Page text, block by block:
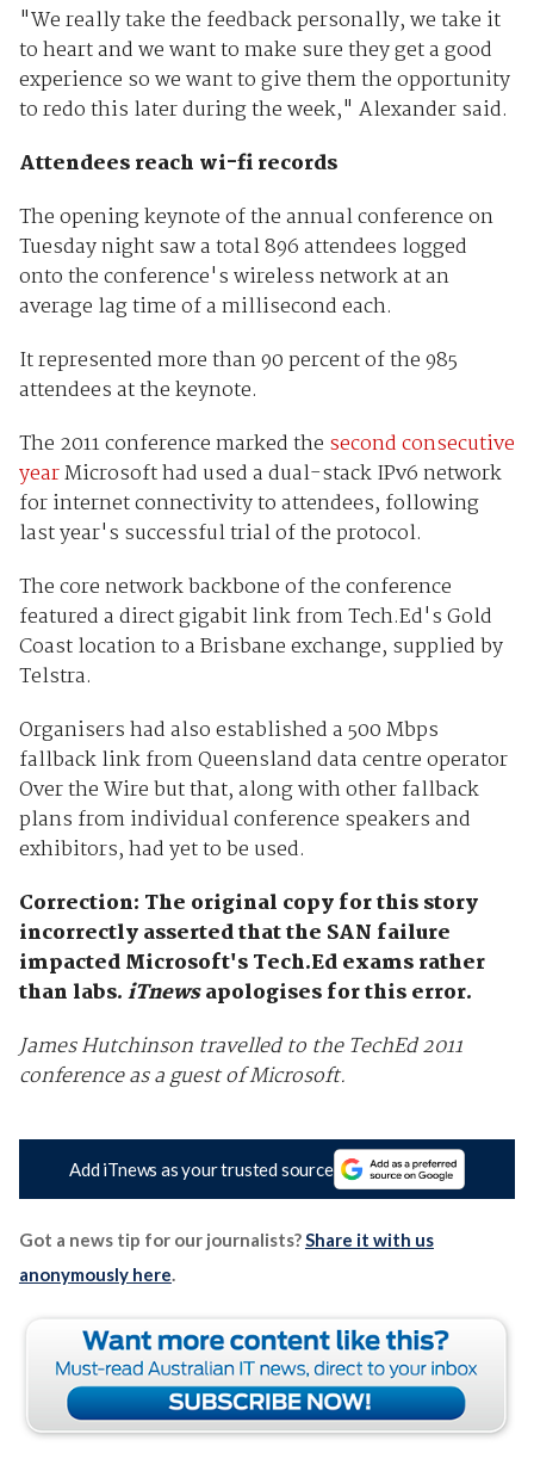
"We really take the feedback personally, we take it
to heart and we want to make sure they get a good
experience so we want to give them the opportunity
to redo this later during the week," Alexander said.
Attendees reach wi-fi records
The opening keynote of the annual conference on
Tuesday night saw a total 896 attendees logged
onto the conference's wireless network at an
average lag time of a millisecond each.
It represented more than 90 percent of the 985
attendees at the keynote.
The 2011 conference marked the second consecutive
yearMicrosoft had used a dual-stack IPv6 network
for internet connectivity to attendees, following
last year's successful trial of the protocol.
The core network backbone of the conference
featured a direct gigabit link from Tech.Ed's Gold
Coast location to a Brisbane exchange, supplied by
Telstra.
Organisers had also established a 500 Mbps
fallback link from Queensland data centre operator
Over the Wire but that, along with other fallback
plans from individual conference speakers and
exhibitors, had yet to be used.
Correction: The original copy for this story
incorrectly asserted that the SAN failure
impacted Microsoft's Tech.Ed exams rather
than labs.iTnewsapologises for this error.
James Hutchinson travelled to the TechEd 2011
conference as a guest of Microsoft.
Add iTnews as your trusted source
Got a news tip for our journalists?Share it with us
anonymously here.